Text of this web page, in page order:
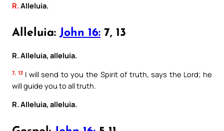
R.Alleluia.
Alleluia: John 16: 7, 13
R. Alleluia, alleluia.
7, 13I will send to you the Spirit of truth, says the Lord; he
will guide you to all truth.
R. Alleluia, alleluia.